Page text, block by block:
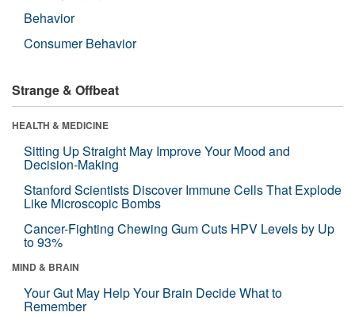
Behavior
Consumer Behavior
Strange & Offbeat
HEALTH & MEDICINE
Sitting Up Straight May Improve Your Mood and
Decision-Making
Stanford Scientists Discover Immune Cells That Explode
Like Microscopic Bombs
Cancer-Fighting Chewing Gum Cuts HPV Levels by Up
to 93%
MIND & BRAIN
Your Gut May Help Your Brain Decide What to
Remember